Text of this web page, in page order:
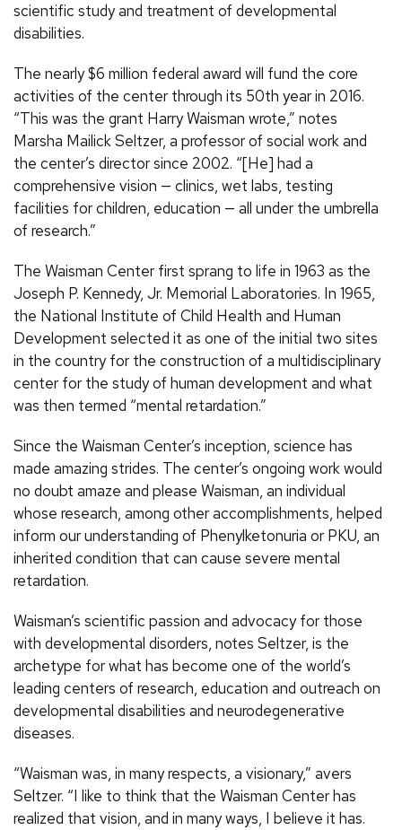
scientific study and treatment of developmental
disabilities.
The nearly $6 million federal award will fund the core
activities of the center through its 50th year in 2016.
“This was the grant Harry Waisman wrote,” notes
Marsha Mailick Seltzer, a professor of social work and
the center’s director since 2002. “[He] had a
comprehensive vision — clinics, wet labs, testing
facilities for children, education — all under the umbrella
of research.”
The Waisman Center first sprang to life in 1963 as the
Joseph P. Kennedy, Jr. Memorial Laboratories. In 1965,
the National Institute of Child Health and Human
Development selected it as one of the initial two sites
in the country for the construction of a multidisciplinary
center for the study of human development and what
was then termed “mental retardation.”
Since the Waisman Center’s inception, science has
made amazing strides. The center’s ongoing work would
no doubt amaze and please Waisman, an individual
whose research, among other accomplishments, helped
inform our understanding of Phenylketonuria or PKU, an
inherited condition that can cause severe mental
retardation.
Waisman’s scientific passion and advocacy for those
with developmental disorders, notes Seltzer, is the
archetype for what has become one of the world’s
leading centers of research, education and outreach on
developmental disabilities and neurodegenerative
diseases.
“Waisman was, in many respects, a visionary,” avers
Seltzer. “I like to think that the Waisman Center has
realized that vision, and in many ways, I believe it has.